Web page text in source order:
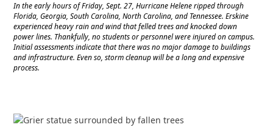
In the early hours of Friday, Sept. 27, Hurricane Helene ripped through
Florida, Georgia, South Carolina, North Carolina, and Tennessee. Erskine
experienced heavy rain and wind that felled trees and knocked down
power lines. Thankfully, no students or personnel were injured on campus.
Initial assessments indicate that there was no major damage to buildings
and infrastructure. Even so, storm cleanup will be a long and expensive
process.